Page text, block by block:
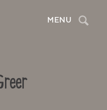
MENU Search